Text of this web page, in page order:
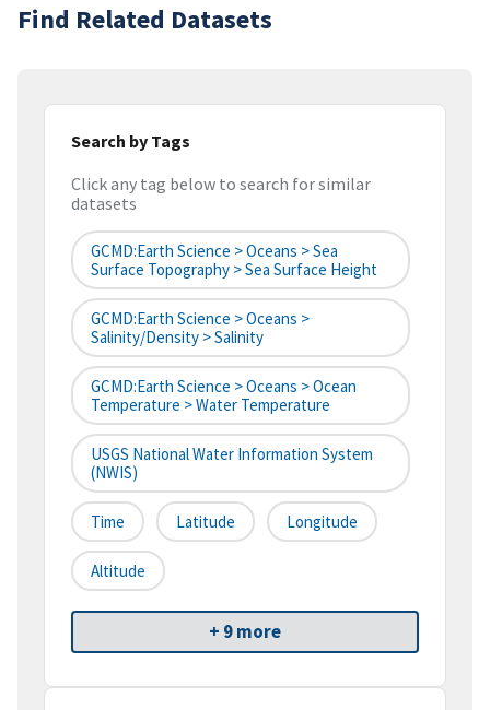
Find Related Datasets
Search by Tags
Click any tag below to search for similar
datasets
GCMD:Earth Science > Oceans > Sea
Surface Topography > Sea Surface Height
GCMD:Earth Science > Oceans >
Salinity/Density > Salinity
GCMD:Earth Science > Oceans > Ocean
Temperature > Water Temperature
USGS National Water Information System
(NWIS)
Time Latitude Longitude
Altitude
+ 9 more